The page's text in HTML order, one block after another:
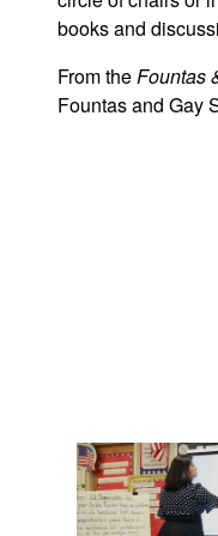
books and
From theFountas
Fountas and Gay